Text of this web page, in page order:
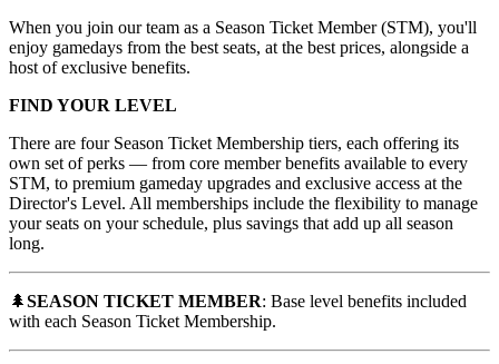
When you join our team as a Season Ticket Member (STM), you'll
enjoy gamedays from the best seats, at the best prices, alongside a
host of exclusive benefits.
FIND YOUR LEVEL
There are four Season Ticket Membership tiers, each offering its
own set of perks — from core member benefits available to every
STM, to premium gameday upgrades and exclusive access at the
Director's Level. All memberships include the flexibility to manage
your seats on your schedule, plus savings that add up all season
long.
🌲SEASON TICKET MEMBER: Base level benefits included
with each Season Ticket Membership.